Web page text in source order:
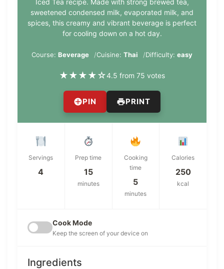
sweetened condensed milk, evaporated milk, and
spices, this creamy and vibrant beverage is perfect
for cooling down on a hot day.
Course: Beverage Cuisine: Thai Difficulty: easy
★★★★☆4.5 from 75 votes
PIN PRINT
Servings
4
Prep time
15
minutes
Cooking
time
5
minutes
Calories
250
kcal
Cook Mode
Keep the screen of your device on
Ingredients